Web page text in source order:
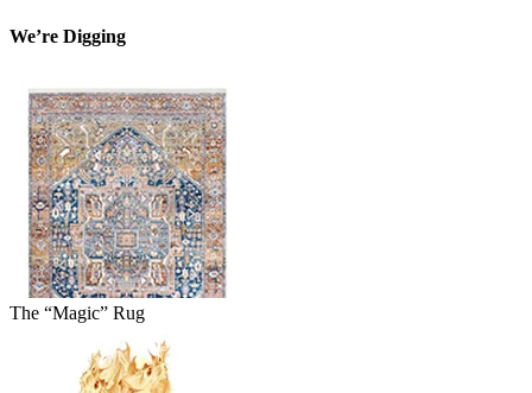
We’re Digging
The “Magic” Rug